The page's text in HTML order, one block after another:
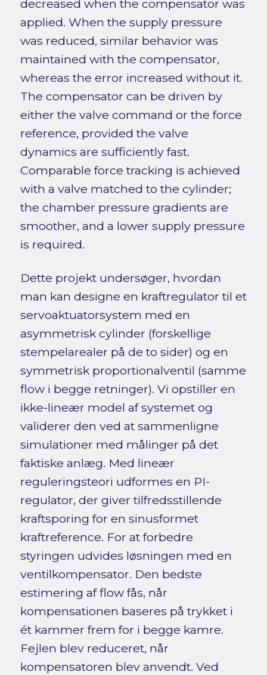
decreased when the compensator was
applied. When the supply pressure
was reduced, similar behavior was
maintained with the compensator,
whereas the error increased without it.
The compensator can be driven by
either the valve command or the force
reference, provided the valve
dynamics are sufficiently fast.
Comparable force tracking is achieved
with a valve matched to the cylinder;
the chamber pressure gradients are
smoother, and a lower supply pressure
is required.
Dette projekt undersøger, hvordan
man kan designe en kraftregulator til et
servoaktuatorsystem med en
asymmetrisk cylinder (forskellige
stempelarealer på de to sider) og en
symmetrisk proportionalventil (samme
flow i begge retninger). Vi opstiller en
ikke-lineær model af systemet og
validerer den ved at sammenligne
simulationer med målinger på det
faktiske anlæg. Med lineær
reguleringsteori udformes en PI-
regulator, der giver tilfredsstillende
kraftsporing for en sinusformet
kraftreference. For at forbedre
styringen udvides løsningen med en
ventilkompensator. Den bedste
estimering af flow fås, når
kompensationen baseres på trykket i
ét kammer frem for i begge kamre.
Fejlen blev reduceret, når
kompensatoren blev anvendt. Ved